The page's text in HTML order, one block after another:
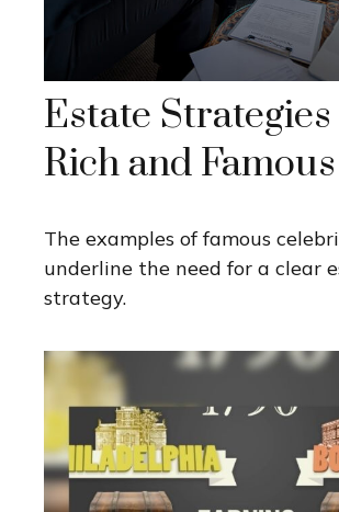
Estate
Rich and Famous
The examples of famous
underline the need for a clear
strategy.